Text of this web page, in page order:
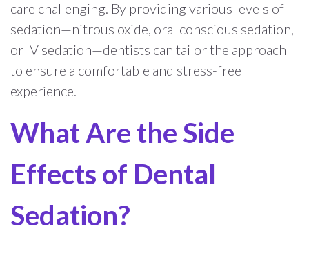
care challenging. By providing various levels of
sedation—nitrous oxide, oral conscious sedation,
or IV sedation—dentists can tailor the approach
to ensure a comfortable and stress-free
experience.
What Are the Side
Effects of Dental
Sedation?